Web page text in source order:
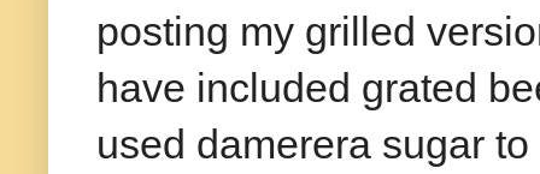
posting my grilled
have included grated
used damerera sugar